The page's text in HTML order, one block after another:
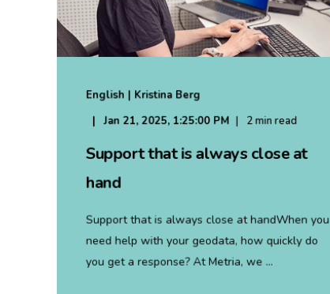
English | Kristina Berg
Jan 21, 2025, 1:25:00 PM
2 min read
Support that is always close at
hand
Support that is always close at handWhen you
need help with your geodata, how quickly do
you get a response? At Metria, we ...